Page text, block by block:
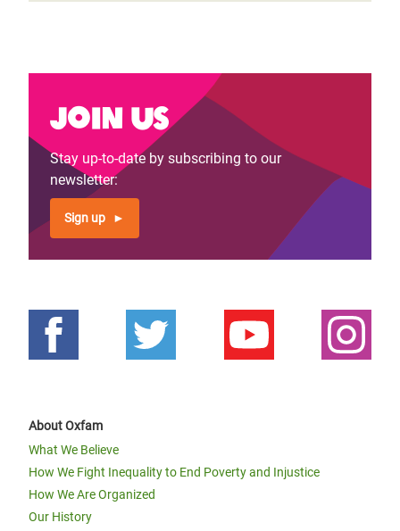
Join us
Stay up-to-date by subscribing to our
newsletter:
Sign up
About Oxfam
What We Believe
How We Fight Inequality to End Poverty and Injustice
How We Are Organized
Our History